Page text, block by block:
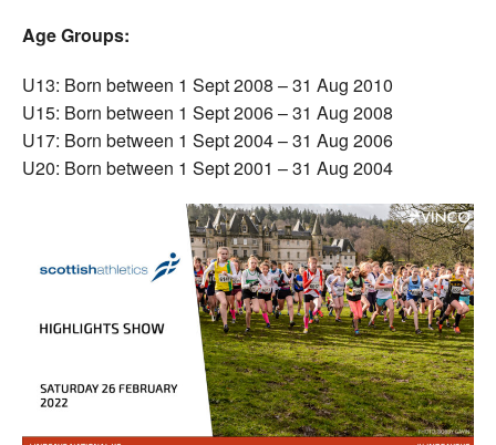
Age Groups:
U13: Born between 1 Sept 2008 – 31 Aug 2010
U15: Born between 1 Sept 2006 – 31 Aug 2008
U17: Born between 1 Sept 2004 – 31 Aug 2006
U20: Born between 1 Sept 2001 – 31 Aug 2004